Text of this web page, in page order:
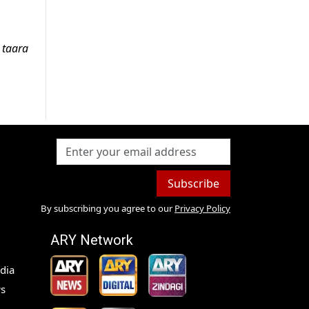
Subscribe
By subscribing you agree to our Privacy Policy
ARY Network